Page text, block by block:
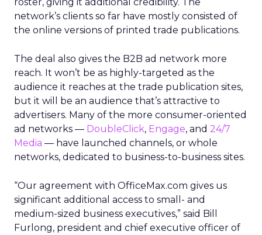
network’s clients so far have mostly consisted of
the online versions of printed trade publications.
The deal also gives the B2B ad network more
reach. It won’t be as highly-targeted as the
audience it reaches at the trade publication sites,
but it will be an audience that’s attractive to
advertisers. Many of the more consumer-oriented
ad networks — DoubleClick, Engage, and 24/7
Media — have launched channels, or whole
networks, dedicated to business-to-business sites.
“Our agreement with OfficeMax.com gives us
significant additional access to small- and
medium-sized business executives,” said Bill
Furlong, president and chief executive officer of